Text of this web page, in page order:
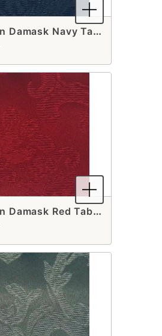
Beethoven Damask Navy Table Runner
Beethoven Damask Red Table Runner